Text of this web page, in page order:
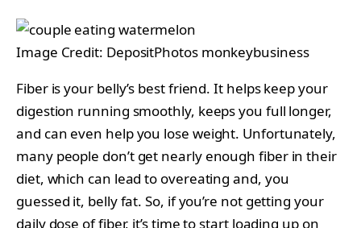
Image Credit: DepositPhotos monkeybusiness
Fiber is your belly’s best friend. It helps keep your
digestion running smoothly, keeps you full longer,
and can even help you lose weight. Unfortunately,
many people don’t get nearly enough fiber in their
diet, which can lead to overeating and, you
guessed it, belly fat. So, if you’re not getting your
daily dose of fiber, it’s time to start loading up on